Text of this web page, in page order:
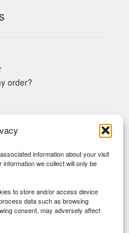
information about your visit
we collect will only be
to store and/or access device
data such as browsing
consent, may adversely affect
order?